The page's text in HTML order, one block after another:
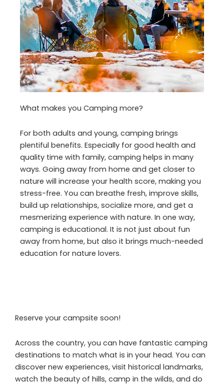
What makes you Camping more?
For both adults and young, camping brings
plentiful benefits. Especially for good health and
quality time with family, camping helps in many
ways. Going away from home and get closer to
nature will increase your health score, making you
stress-free. You can breathe fresh, improve skills,
build up relationships, socialize more, and get a
mesmerizing experience with nature. In one way,
camping is educational. It is not just about fun
away from home, but also it brings much-needed
education for nature lovers.
Reserve your campsite soon!
Across the country, you can have fantastic camping
destinations to match what is in your head. You can
discover new experiences, visit historical landmarks,
watch the beauty of hills, camp in the wilds, and do